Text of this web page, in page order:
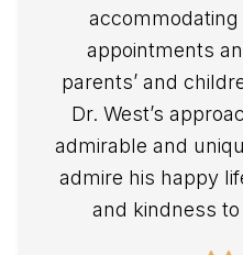
appointments
parents’ and
Dr. West’s
admirable and
admire his happy
and kindness